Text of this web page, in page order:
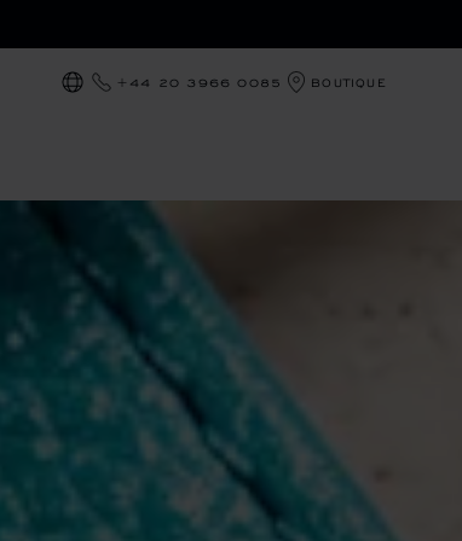
LOCALIZATION (CHANGE COUNTRY)
+44 20 3966 0085 BOUTIQUE